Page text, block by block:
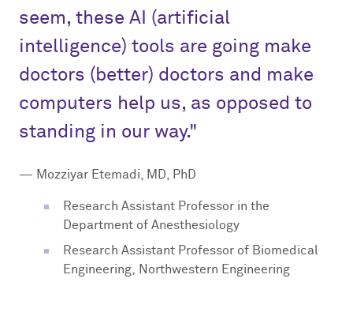
seem, these AI (artificial
intelligence) tools are going make
doctors (better) doctors and make
computers help us, as opposed to
standing in our way."
— Mozziyar Etemadi, MD, PhD
Research Assistant Professor in the
Department of Anesthesiology
Research Assistant Professor of Biomedical
Engineering, Northwestern Engineering